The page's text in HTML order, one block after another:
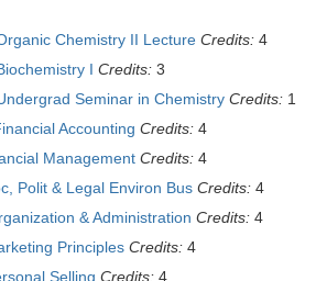
Chemistry II Lecture Credits: 4
I Credits: 3
Seminar in Chemistry Credits: 1
Accounting Credits: 4
Management Credits: 4
Polit & Legal Environ Bus Credits: 4
& Administration Credits: 4
Principles Credits: 4
Selling Credits: 4